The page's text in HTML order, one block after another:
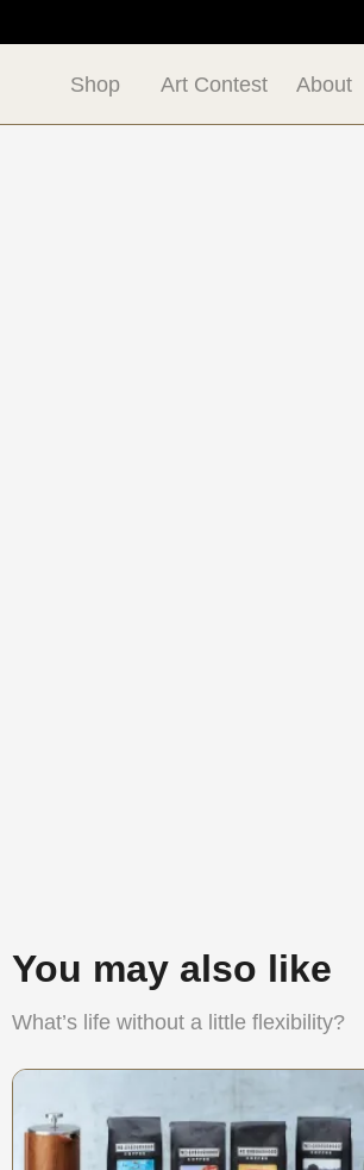
Shop Art Contest About
You may also like
What’s life without a little flexibility?